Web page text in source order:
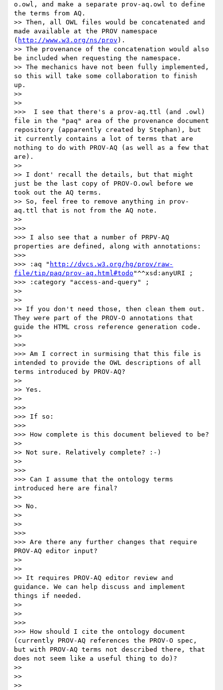
o.owl, and make a separate prov-aq.owl to define
the terms from AQ.
>> Then, all OWL files would be concatenated and
made available at the PROV namespace
( http://www.w3.org/ns/prov ).
>> The provenance of the concatenation would also
be included when requesting the namespace.
>> The mechanics have not been fully implemented,
so this will take some collaboration to finish
up.
>>
>>
>>>  I see that there's a prov-aq.ttl (and .owl)
file in the "paq" area of the provenance document
repository (apparently created by Stephan), but
it currently contains a lot of terms that are
nothing to do with PROV-AQ (as well as a few that
are).
>>
>> I dont' recall the details, but that might
just be the last copy of PROV-O.owl before we
took out the AQ terms.
>> So, feel free to remove anything in prov-
aq.ttl that is not from the AQ note.
>>
>>>
>>> I also see that a number of PRPV-AQ
properties are defined, along with annotations:
>>>
>>> :aq " http://dvcs.w3.org/hg/prov/raw-
file/tip/paq/prov-aq.html#todo "^^xsd:anyURI ;
>>> :category "access-and-query" ;
>>
>>
>> If you don't need those, then clean them out.
They were part of the PROV-O annotations that
guide the HTML cross reference generation code.
>>
>>>
>>> Am I correct in surmising that this file is
intended to provide the OWL descriptions of all
terms introduced by PROV-AQ?
>>
>> Yes.
>>
>>>
>>> If so:
>>>
>>> How complete is this document believed to be?
>>
>> Not sure. Relatively complete? :-)
>>
>>>
>>> Can I assume that the ontology terms
introduced here are final?
>>
>> No.
>>
>>
>>>
>>> Are there any further changes that require
PROV-AQ editor input?
>>
>>
>> It requires PROV-AQ editor review and
guidance. We can help discuss and implement
things if needed.
>>
>>
>>>
>>> How should I cite the ontology document
(currently PROV-AQ references the PROV-O spec,
but with PROV-AQ terms not described there, that
does not seem like a useful thing to do)?
>>
>>
>>